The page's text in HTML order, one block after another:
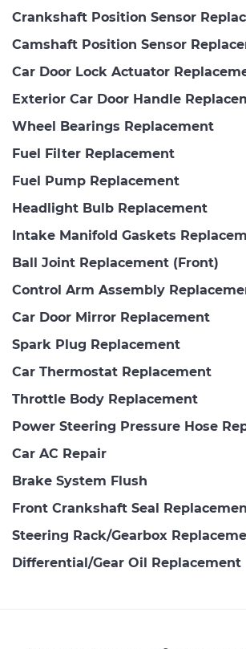
Crankshaft Position Sensor
Camshaft Position Sensor
Car Door Lock Actuator
Exterior Car Door Handle
Wheel Bearings Replacement
Fuel Filter Replacement
Fuel Pump Replacement
Headlight Bulb Replacement
Intake Manifold Gaskets
Ball Joint Replacement (Front)
Control Arm Assembly
Car Door Mirror Replacement
Spark Plug Replacement
Car Thermostat Replacement
Throttle Body Replacement
Power Steering Pressure Hose
Car AC Repair
Brake System Flush
Front Crankshaft Seal
Steering Rack/Gearbox
Differential/Gear Oil Replacement